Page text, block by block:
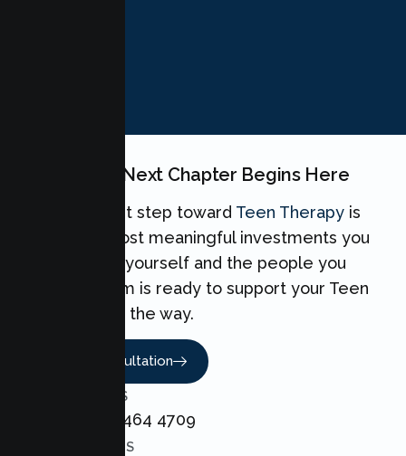
Your Teen's Next Chapter Begins Here
Taking the first step toward Teen Therapy is
one of the most meaningful investments you
can make for yourself and the people you
love. Our team is ready to support your Teen
every step of the way.
Book A Consultation
CALL US
+1 800 464 4709
EMAIL US